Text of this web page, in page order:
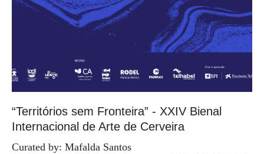
“Territórios sem Fronteira” - XXIV Bienal
Internacional de Arte de Cerveira
Curated by: Mafalda Santos